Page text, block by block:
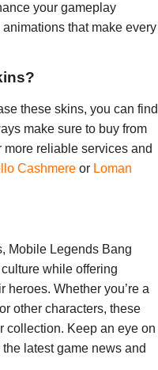
your gameplay
that make every
these skins, you can find
make sure to buy from
reliable services and
Cashmere or Loman
Mobile Legends Bang
while offering
heroes. Whether you’re a
other characters, these
collection. Keep an eye on
the latest game news and